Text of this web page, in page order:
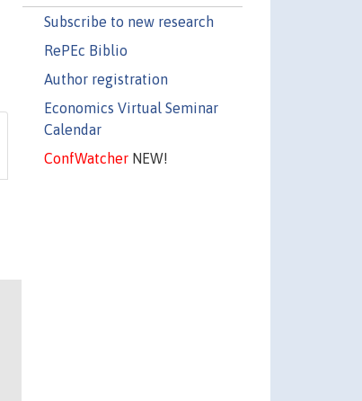
Subscribe to new research
RePEc Biblio
Author registration
Economics Virtual Seminar
Calendar
ConfWatcherNEW!